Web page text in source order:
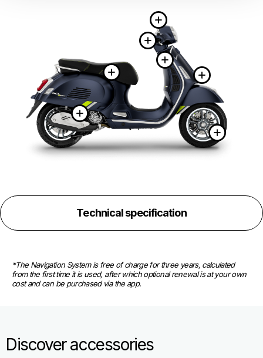
More
More
More information on
More
More
Technical specification
*The Navigation System is free of charge for three years, calculated
from the first time it is used, after which optional renewal is at your own
cost and can be purchased via the app.
Discover accessories